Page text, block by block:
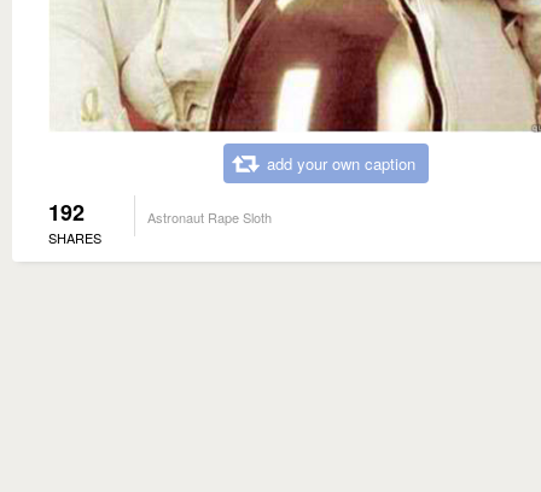
add your own caption
192
SHARES
Astronaut Rape Sloth